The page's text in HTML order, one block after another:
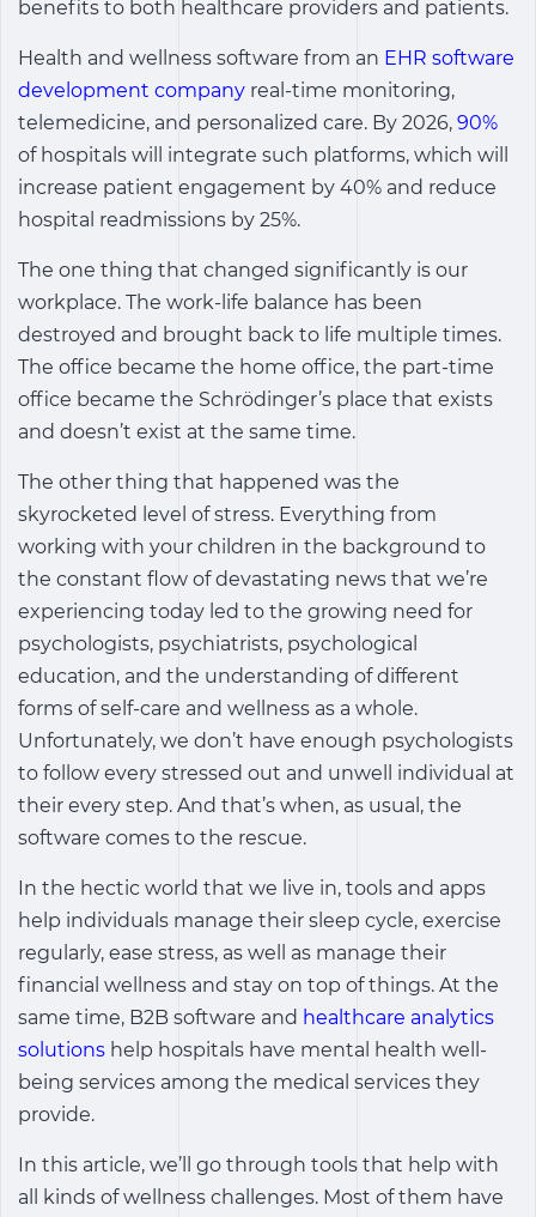
benefits to both healthcare providers and patients.
Health and wellness software from an EHR software
development company real-time monitoring,
telemedicine, and personalized care. By 2026, 90%
of hospitals will integrate such platforms, which will
increase patient engagement by 40% and reduce
hospital readmissions by 25%.
The one thing that changed significantly is our
workplace. The work-life balance has been
destroyed and brought back to life multiple times.
The office became the home office, the part-time
office became the Schrödinger’s place that exists
and doesn’t exist at the same time.
The other thing that happened was the
skyrocketed level of stress. Everything from
working with your children in the background to
the constant flow of devastating news that we’re
experiencing today led to the growing need for
psychologists, psychiatrists, psychological
education, and the understanding of different
forms of self-care and wellness as a whole.
Unfortunately, we don’t have enough psychologists
to follow every stressed out and unwell individual at
their every step. And that’s when, as usual, the
software comes to the rescue.
In the hectic world that we live in, tools and apps
help individuals manage their sleep cycle, exercise
regularly, ease stress, as well as manage their
financial wellness and stay on top of things. At the
same time, B2B software and healthcare analytics
solutions help hospitals have mental health well-
being services among the medical services they
provide.
In this article, we’ll go through tools that help with
all kinds of wellness challenges. Most of them have